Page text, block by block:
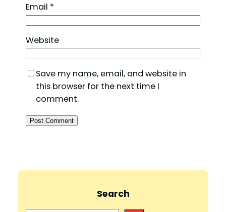
Email *
Website
Save my name, email, and website in
this browser for the next time I
comment.
Search